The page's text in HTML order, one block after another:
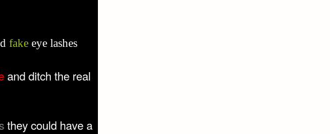
fake eye lashes
and ditch the real
they could have a